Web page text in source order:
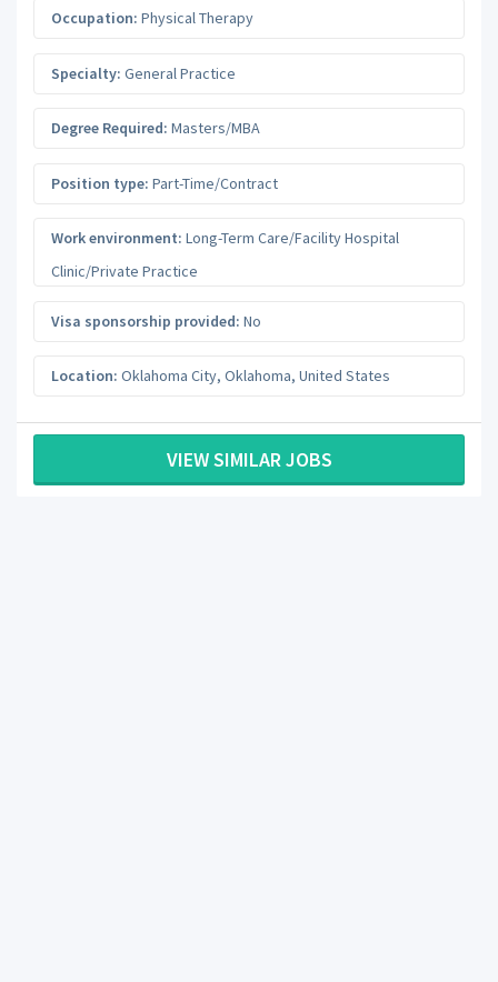
Occupation: Physical Therapy
Specialty: General Practice
Degree Required: Masters/MBA
Position type: Part-Time/Contract
Work environment: Long-Term Care/Facility Hospital
Clinic/Private Practice
Visa sponsorship provided: No
Location: Oklahoma City, Oklahoma, United States
VIEW SIMILAR JOBS